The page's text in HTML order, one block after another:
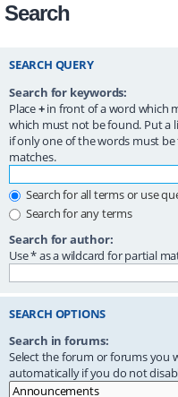
Search
SEARCH QUERY
Search for keywords:
Place+in front of a word which
which must not be found. Put a
if only one of the words must
matches.
Search for all terms or use
Search for any terms
Search for author:
Use * as a wildcard for partial
SEARCH OPTIONS
Search in forums:
Select the forum or forums you
automatically if you do not